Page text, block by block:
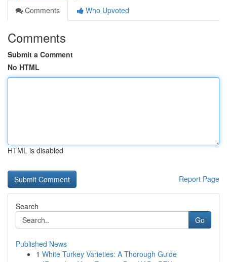
Comments
Who Upvoted
Comments
Submit a Comment
No HTML
HTML is disabled
Report Page
Search
Go
Published News
1 White Turkey Varieties: A Thorough Guide